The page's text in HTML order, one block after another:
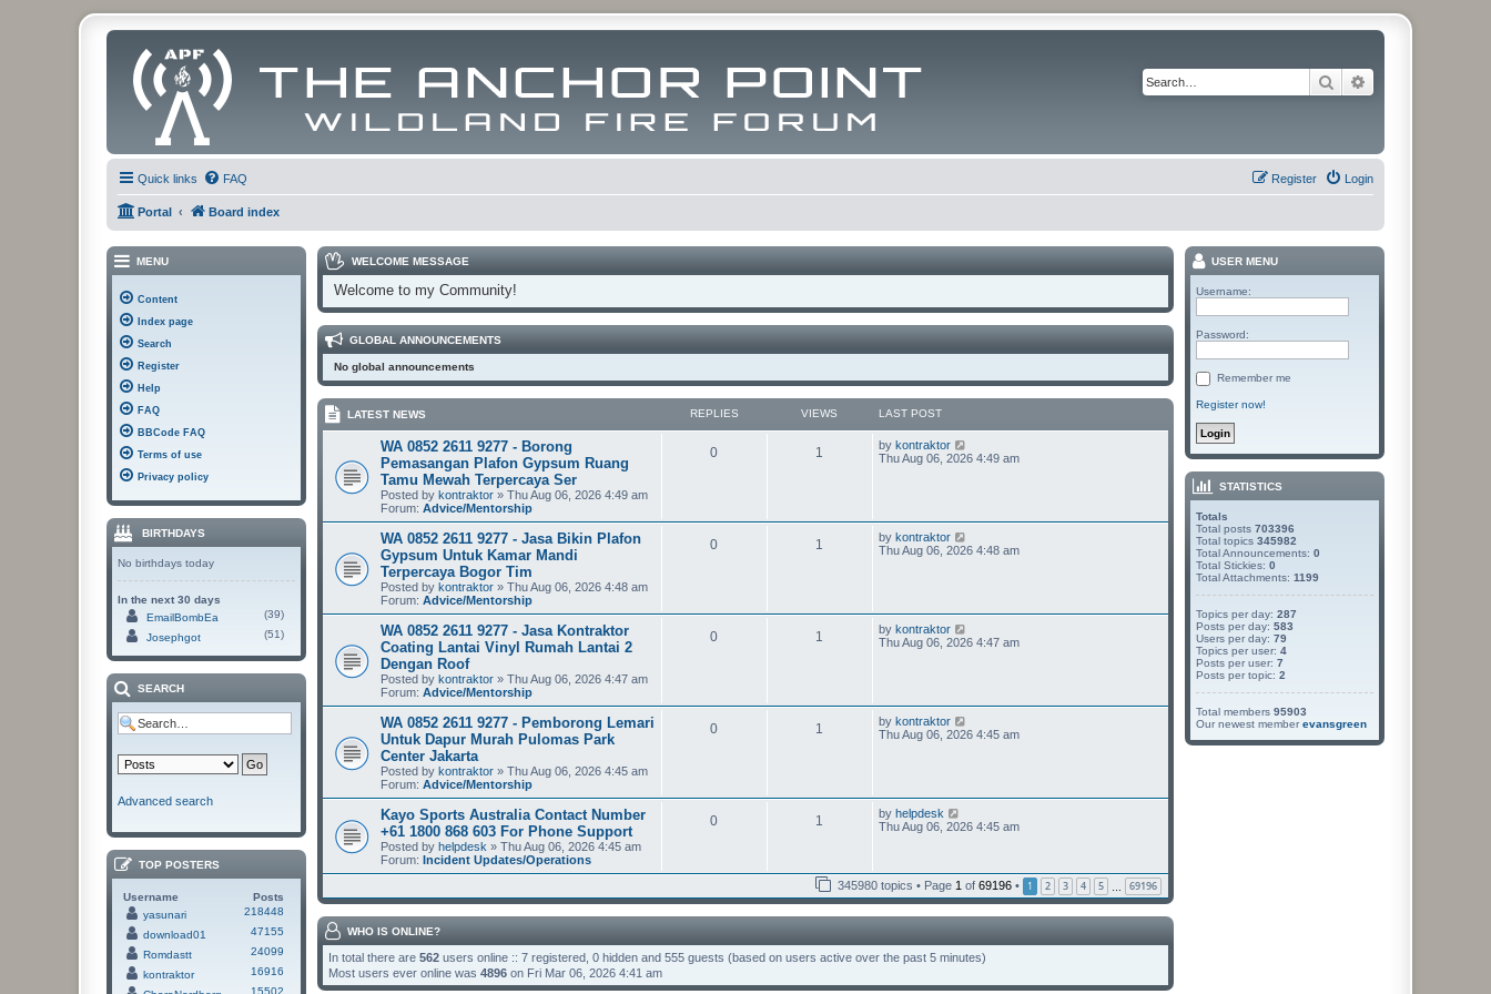
Search
Quick links FAQ Login
Register
Portal Board index
WELCOME MESSAGE
Welcome to my Community!
GLOBAL ANNOUNCEMENTS
No global announcements
LATEST NEWS REPLIES VIEWS LAST POST
WA 0852 2611 9277 - Borong
Pemasangan Plafon Gypsum Ruang
Tamu Mewah Terpercaya Ser
Posted by kontraktor » Thu Aug 06, 2026 4:49 am
Forum: Advice/Mentorship
0 1 by kontraktor
i
e
a
p
s
Thu Aug 06, 2026 4:49 am
WA 0852 2611 9277 - Jasa Bikin Plafon
Gypsum Untuk Kamar Mandi
Terpercaya Bogor Tim
Posted by kontraktor » Thu Aug 06, 2026 4:48 am
Forum: Advice/Mentorship
0 1 by kontraktor
i
e
a
p
s
Thu Aug 06, 2026 4:48 am
WA 0852 2611 9277 - Jasa Kontraktor
Coating Lantai Vinyl Rumah Lantai 2
Dengan Roof
Posted by kontraktor » Thu Aug 06, 2026 4:47 am
Forum: Advice/Mentorship
0 1 by kontraktor
i
e
a
p
s
Thu Aug 06, 2026 4:47 am
WA 0852 2611 9277 - Pemborong Lemari
Untuk Dapur Murah Pulomas Park
Center Jakarta
Posted by kontraktor » Thu Aug 06, 2026 4:45 am
Forum: Advice/Mentorship
0 1 by kontraktor
i
e
a
p
o
s
Thu Aug 06, 2026 4:45 am
Kayo Sports Australia Contact Number
+61 1800 868 603 For Phone Support
Posted by helpdesk » Thu Aug 06, 2026 4:45 am
Forum: Incident Updates/Operations
0 1 by helpdesk
i
h
e
l
a
e
s
p
Thu Aug 06, 2026 4:45 am
345980 topics • Page 1 of 69196 • 1 2 3 4 5 … 69196
WHO IS ONLINE?
In total there are 562 users online :: 7 registered, 0 hidden and 555 guests (based on users active over the past 5 minutes)
Most users ever online was 4896 on Fri Mar 06, 2026 4:41 am
MENU
Content
Index page
Search
Register
Help
FAQ
BBCode FAQ
Terms of use
Privacy policy
BIRTHDAYS
No birthdays today
In the next 30 days
EmailBombEa
(39)
Josephgot
(51)
SEARCH
Advanced search
TOP POSTERS
Username
Posts
yasunari
218448
download01
47155
Romdastt
24099
kontraktor
16916
15502
USER MENU
Username:
Password:
Remember me
Register now!
STATISTICS
Totals
Total posts 703396
Total topics 345982
Total Announcements: 0
Total Stickies: 0
Total Attachments: 1199
Topics per day: 287
Posts per day: 583
Users per day: 79
Topics per user: 4
Posts per user: 7
Posts per topic: 2
Total members 95903
Our newest memberevansgreen